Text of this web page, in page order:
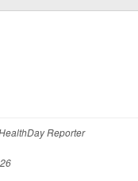
Reporter